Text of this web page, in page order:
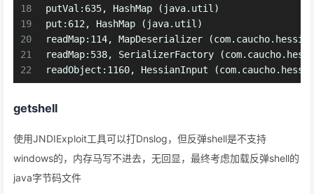
18
19
20
21
22
putVal:635, HashMap (java.util)
put:612, HashMap (java.util)
readMap:114, MapDeserializer
readMap:538, SerializerFactory
readObject:1160, HessianInput
getshell
使用JNDIExploit工具可以打Dnslog，但反弹shell是不支持
windows的，内存马写不进去，无回显，最终考虑加载反弹shell的
java字节码文件